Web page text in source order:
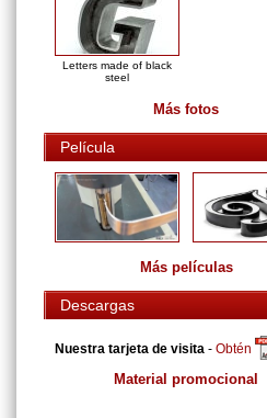
Letters made of black
steel
Más fotos
Película
Más películas
Descargas
Nuestra tarjeta de visita - Obtén
Material promocional